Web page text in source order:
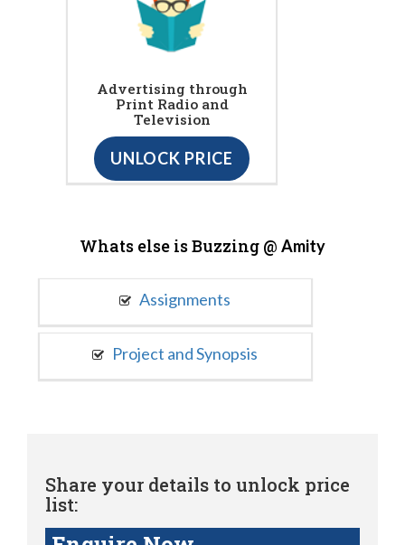
Advertising through
Print Radio and
Television
UNLOCK PRICE
Whats else is Buzzing @ Amity
Assignments
Project and Synopsis
Share your details to unlock price
list: